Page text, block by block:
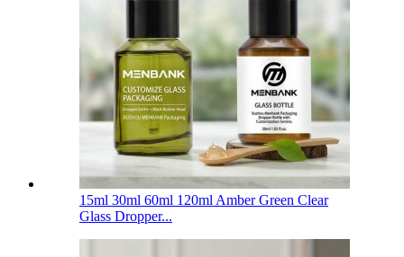
15ml 30ml 60ml 120ml Amber Green Clear
Glass Dropper...